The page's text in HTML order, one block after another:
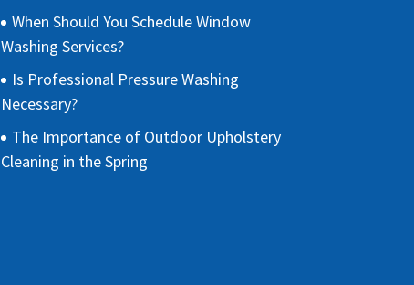
When Should You Schedule Window
Washing Services?
Is Professional Pressure Washing
Necessary?
The Importance of Outdoor Upholstery
Cleaning in the Spring